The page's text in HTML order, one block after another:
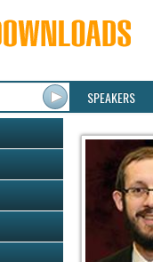
SPEAKERS